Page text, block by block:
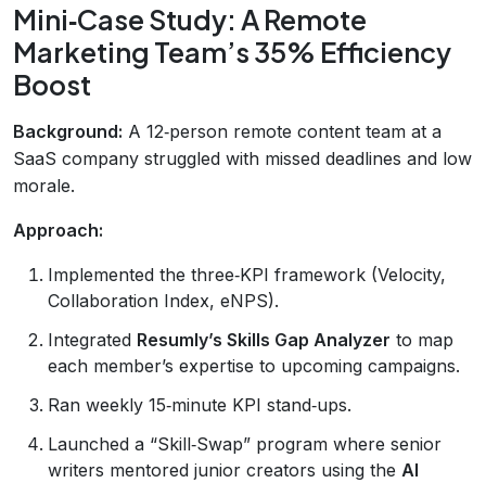
Mini‑Case Study: A Remote
Marketing Team’s 35% Efficiency
Boost
Background: A 12‑person remote content team at a
SaaS company struggled with missed deadlines and low
morale.
Approach:
Implemented the three‑KPI framework (Velocity,
Collaboration Index, eNPS).
Integrated Resumly’s Skills Gap Analyzer to map
each member’s expertise to upcoming campaigns.
Ran weekly 15‑minute KPI stand‑ups.
Launched a “Skill‑Swap” program where senior
writers mentored junior creators using the AI